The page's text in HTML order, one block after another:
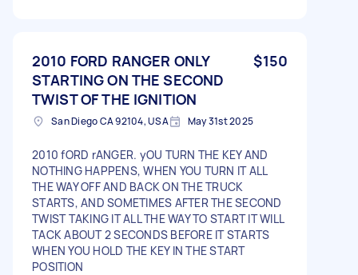
2010 FORD RANGER ONLY
STARTING ON THE SECOND
TWIST OF THE IGNITION
$150
San Diego CA 92104, USA May 31st 2025
2010 fORD rANGER. yOU TURN THE KEY AND
NOTHING HAPPENS, WHEN YOU TURN IT ALL
THE WAY OFF AND BACK ON THE TRUCK
STARTS, AND SOMETIMES AFTER THE SECOND
TWIST TAKING IT ALL THE WAY TO START IT WILL
TACK ABOUT 2 SECONDS BEFORE IT STARTS
WHEN YOU HOLD THE KEY IN THE START
POSITION